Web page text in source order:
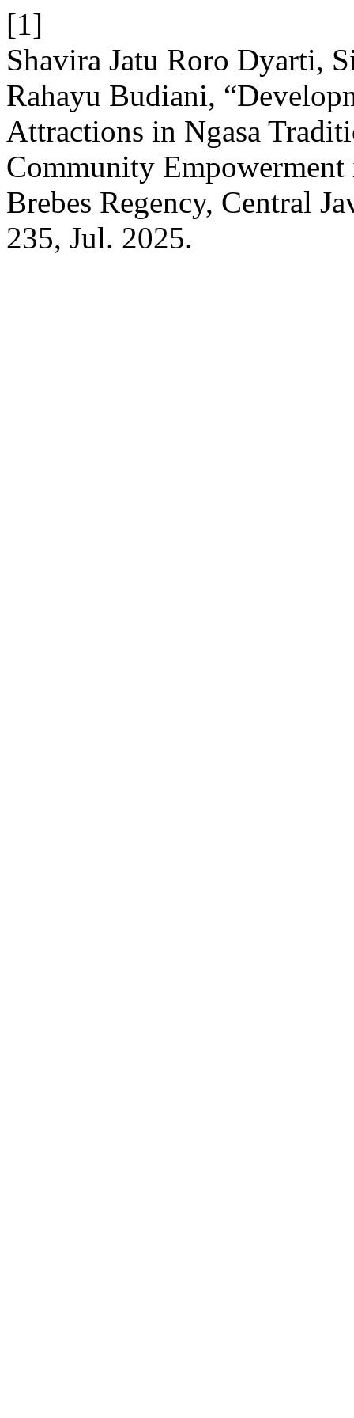
[1]
Shavira Jatu Roro Dyarti,
Rahayu Budiani,
Attractions in Ngasa
Community
Brebes Regency, Central
235, Jul. 2025.